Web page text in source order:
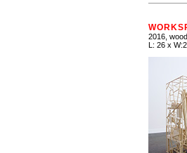
2016, wood
L: 26 x